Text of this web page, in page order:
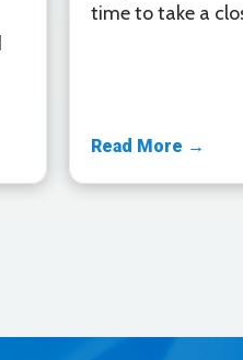
time to take a
Read More →